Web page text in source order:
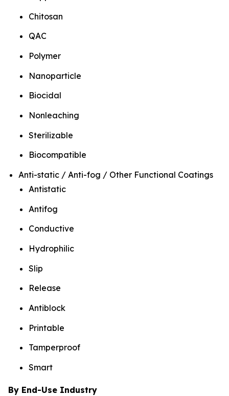
Chitosan
QAC
Polymer
Nanoparticle
Biocidal
Nonleaching
Sterilizable
Biocompatible
Anti-static / Anti-fog / Other Functional Coatings
Antistatic
Antifog
Conductive
Hydrophilic
Slip
Release
Antiblock
Printable
Tamperproof
Smart
By End-Use Industry